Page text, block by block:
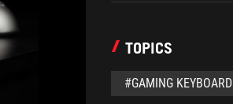
TOPICS
#GAMING KEYBOARD